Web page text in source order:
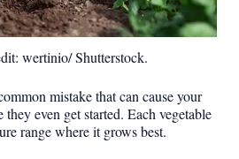
wertinio/ Shutterstock.
mistake that can cause your
they even get started. Each vegetable
range where it grows best.